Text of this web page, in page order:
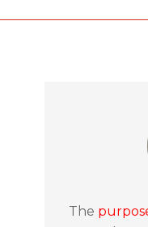
The